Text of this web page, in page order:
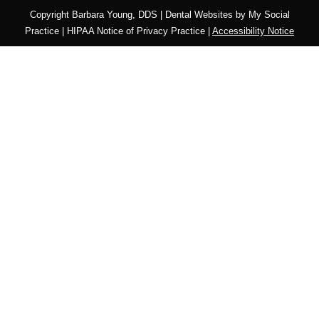
Copyright Barbara Young, DDS | Dental Websites byMy Social
Practice
HIPAA Notice of Privacy Practice Accessibility Notice